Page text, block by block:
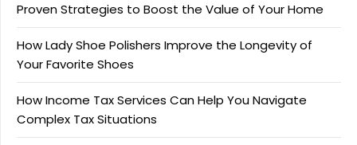
Proven Strategies to Boost the Value of Your Home
How Lady Shoe Polishers Improve the Longevity of
Your Favorite Shoes
How Income Tax Services Can Help You Navigate
Complex Tax Situations